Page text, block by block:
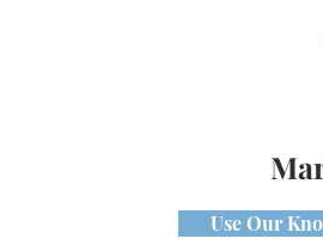
Use Our